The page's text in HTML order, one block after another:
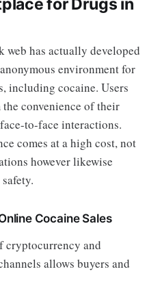
for Drugs in
web has actually developed
environment for
including cocaine. Users
convenience of their
to-face interactions.
comes at a high cost, not
however likewise
Cocaine Sales
cryptocurrency and
allows buyers and